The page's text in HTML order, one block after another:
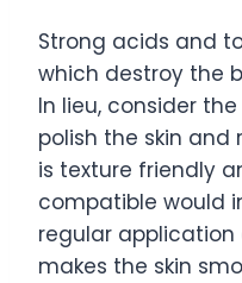
Strong acids and
which destroy the
In lieu, consider
polish the skin and
is texture friendly
compatible would
regular application
makes the skin